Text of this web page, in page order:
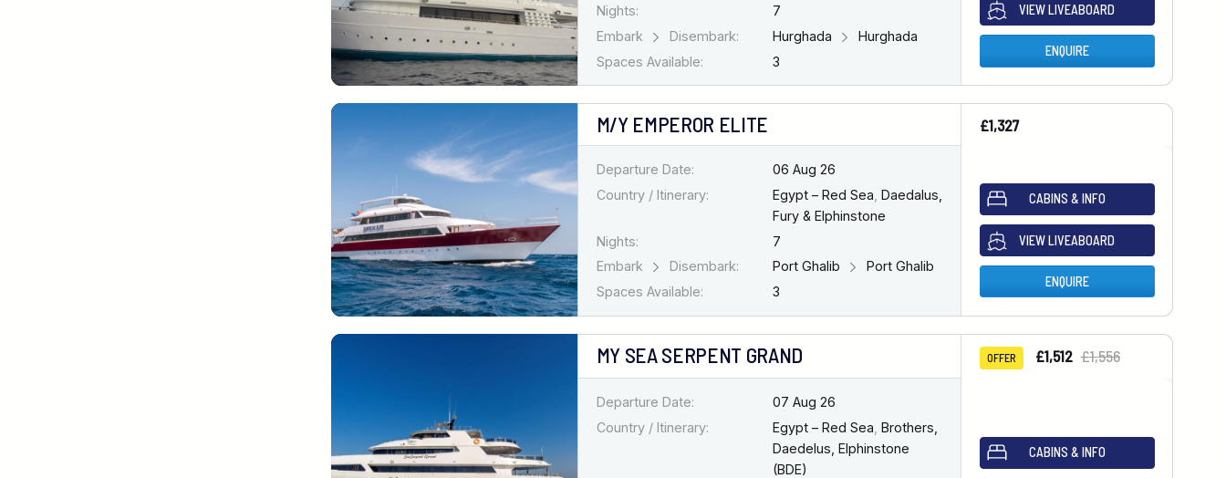
Nights:
7
Embark
Disembark: Hurghada
Hurghada
Spaces Available:
3
VIEW LIVEABOARD
ENQUIRE
M/Y EMPEROR ELITE £1,327
Departure Date:
06 Aug 26
Country / Itinerary:
Egypt – Red Sea Daedalus,
Fury & Elphinstone
Nights:
7
Embark
Disembark: Port Ghalib
Port Ghalib
Spaces Available:
3
CABINS & INFO
VIEW LIVEABOARD
ENQUIRE
MY SEA SERPENT GRAND OFFER £1,512 £1,556
Departure Date:
07 Aug 26
Country / Itinerary:
Egypt – Red Sea Brothers,
Daedelus, Elphinstone
(BDE)
CABINS & INFO